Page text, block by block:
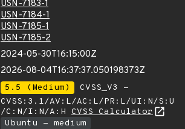
USN-7183-1
USN-7184-1
USN-7185-1
USN-7185-2
2024-05-30T16:15:00Z
2026-08-04T16:37:37.050198373Z
5.5 (Medium)
CVSS_V3 -
CVSS:3.1/AV:L/AC:L/PR:L/UI:N/S:U
/C:N/I:N/A:H CVSS Calculator
Ubuntu - medium